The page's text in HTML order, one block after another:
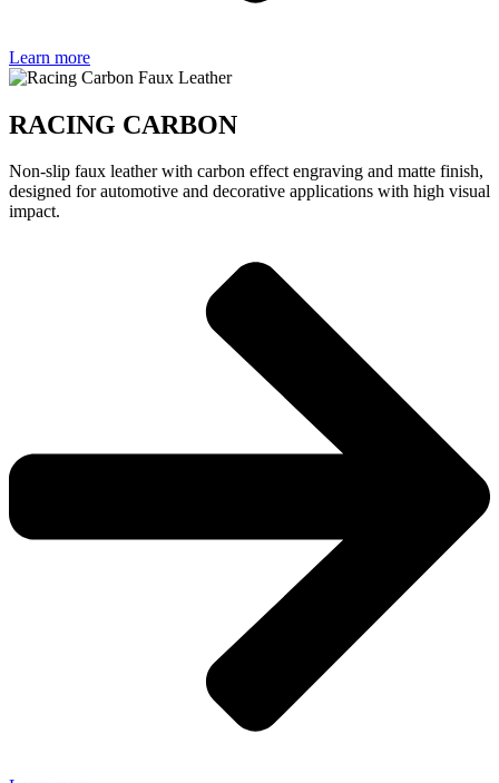
Learn more
RACING CARBON
Non-slip faux leather with carbon effect engraving and matte finish,
designed for automotive and decorative applications with high visual
impact.